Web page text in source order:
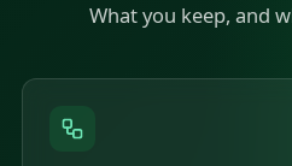
What you keep, and